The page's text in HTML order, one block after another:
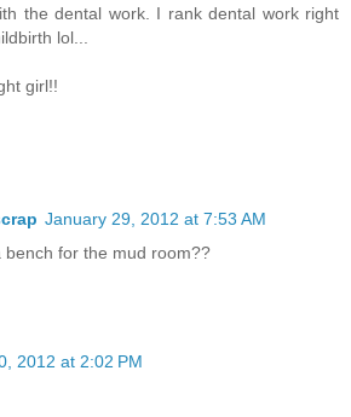
the dental work. I rank dental work right
lol...
girl!!
January 29, 2012 at 7:53 AM
bench for the mud room??
2012 at 2:02 PM